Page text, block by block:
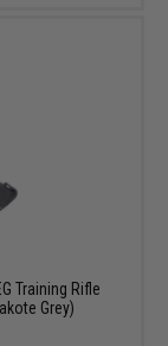
Training Rifle
Grey)